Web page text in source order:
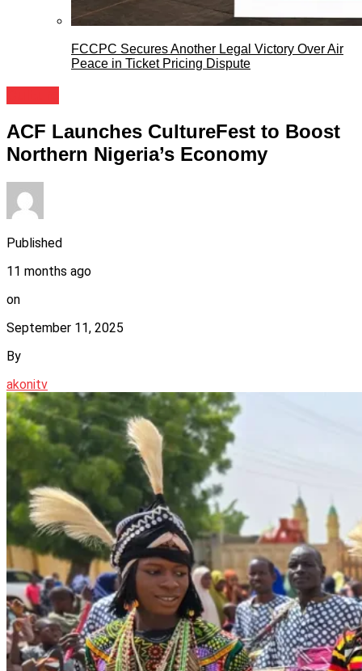
FCCPC Secures Another Legal Victory Over Air
Peace in Ticket Pricing Dispute
ACF Launches CultureFest to Boost
Northern Nigeria’s Economy
Published
11 months ago
on
September 11, 2025
By
akonitv